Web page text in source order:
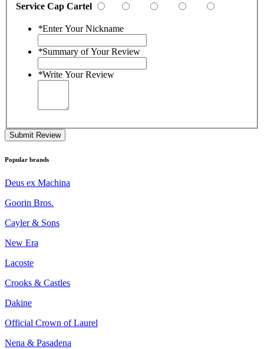
Service Cap Cartel
*Enter Your Nickname
*Summary of Your Review
*Write Your Review
Submit Review
Popular brands
Deus ex Machina
Goorin Bros.
Cayler & Sons
New Era
Lacoste
Crooks & Castles
Dakine
Official Crown of Laurel
Nena & Pasadena